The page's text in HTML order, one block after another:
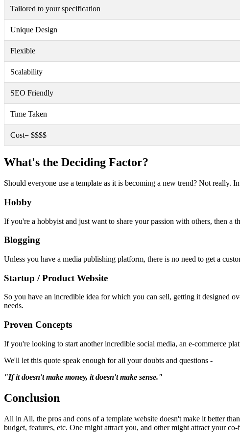
Tailored to your specification
Unique Design
Flexible
Scalability
SEO Friendly
Time Taken
Cost= $$$$
What's the Deciding Factor?
Should everyone use a template as it is becoming a new trend? Not really.
Hobby
If you're a hobbyist and just want to share your passion with others, then a
Blogging
Unless you have a media publishing platform, there is no need to get a
Startup / Product Website
So you have an incredible idea for which you can sell, getting it designed
needs.
Proven Concepts
If you're looking to start another incredible social media, an e-commerce
We'll let this quote speak enough for all your doubts and questions -
"If it doesn't make money, it doesn't make sense."
Conclusion
All in All, the pros and cons of a template website doesn't make it better
budget, features, etc. One might attract you, and other might attract your co-